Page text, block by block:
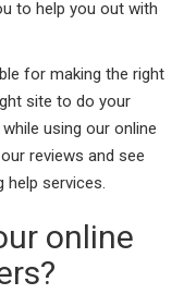
to help you out with
for making the right
site to do your
using our online
reviews and see
help services.
online